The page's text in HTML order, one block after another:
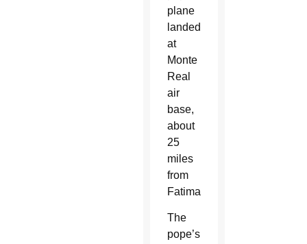
plane
landed
at
Monte
Real
air
base,
about
25
miles
from
Fatima.
The
pope’s